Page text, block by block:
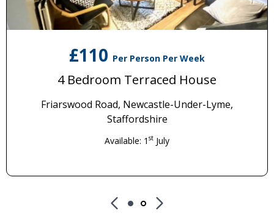
£110 Per Person Per Week
4 Bedroom Terraced House
Friarswood Road, Newcastle-Under-Lyme,
Staffordshire
Available: 1 st July